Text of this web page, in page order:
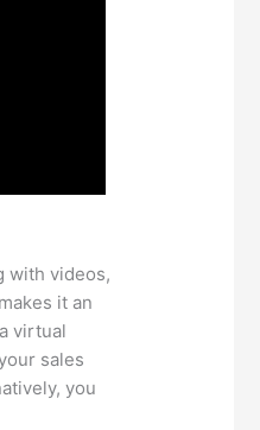
with videos,
it an
virtual
sales
you